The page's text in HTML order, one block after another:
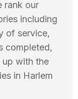
rank our
including
of service,
completed,
up with the
in Harlem